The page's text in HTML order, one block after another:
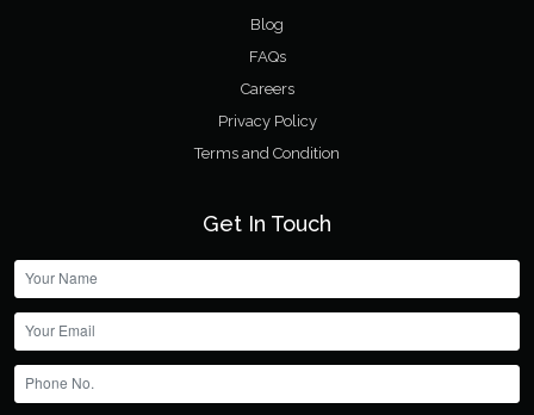
Blog
FAQs
Careers
Privacy Policy
Terms and Condition
Get In Touch